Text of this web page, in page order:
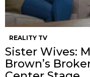
REALITY TV
Sister Wives:
Brown’s